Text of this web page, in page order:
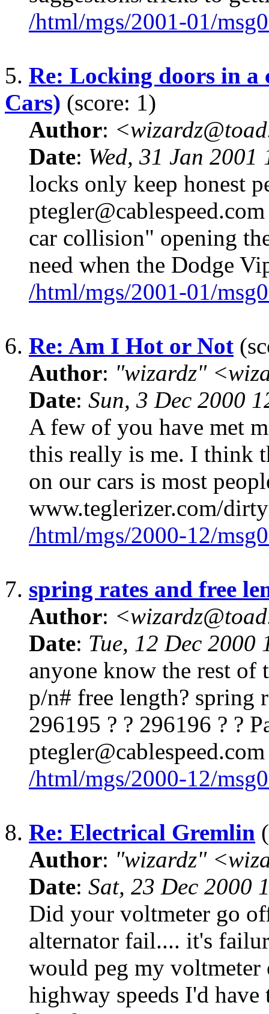
/html/mgs/2001-01/
5. Re: Locking doors in
Cars) (score: 1)
Author:
Date: Wed, 31 Jan
locks only keep honest
car collision" opening
need when the Dodge
/html/mgs/2001-01/
6. Re: Am I Hot or Not
Author: "wizardz"
Date: Sun, 3 Dec 2000
A few of you have met
this really is me. I think
on our cars is most
www.teglerizer.com/
/html/mgs/2000-12/
7. spring rates and free
Author:
Date: Tue, 12 Dec 2000
anyone know the rest of
p/n# free length? spring
296195 ? ? 296196 ? ?
/html/mgs/2000-12/
8. Re: Electrical Gremlin
Author: "wizardz"
Date: Sat, 23 Dec 2000
Did your voltmeter go
alternator fail.... it's
would peg my
highway speeds I'd have